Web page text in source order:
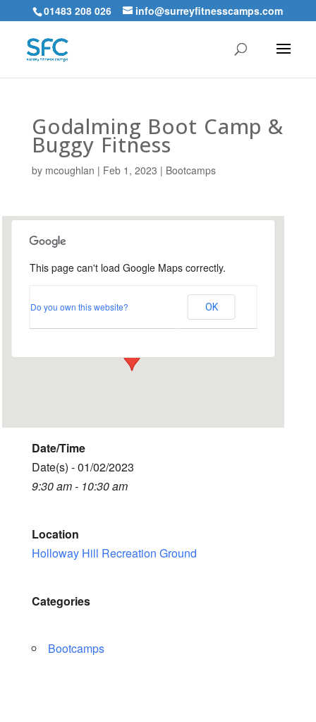
01483 208 026 info@surreyfitnesscamps.com
Godalming Boot Camp &
Buggy Fitness
by mcoughlan | Feb 1, 2023 | Bootcamps
Holloway Hill Recreation
Busbridge Lane - Godalming
This page can't load Google Maps correctly.
Do you own this website? OK
Date/Time
Date(s) - 01/02/2023
9:30 am - 10:30 am
Location
Holloway Hill Recreation Ground
Categories
Bootcamps